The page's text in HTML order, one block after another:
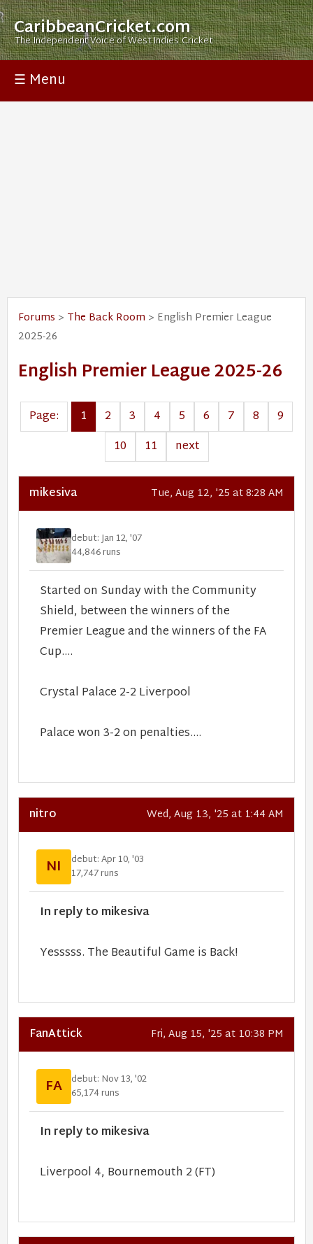
CaribbeanCricket.com
The Independent Voice of West Indies Cricket
☰ Menu
Forums > The Back Room > English Premier League
2025-26
English Premier League 2025-26
Page: 1 2 3 4 5 6 7 8
9
10
11 next
mikesiva Tue, Aug 12, '25 at 8:28 AM
debut: Jan 12, '07
44,846 runs
Started on Sunday with the Community
Shield, between the winners of the
Premier League and the winners of the FA
Cup....
Crystal Palace 2-2 Liverpool
Palace won 3-2 on penalties....
nitro Wed, Aug 13, '25 at 1:44 AM
NI
debut: Apr 10, '03
17,747 runs
In reply to mikesiva
Yesssss. The Beautiful Game is Back!
FanAttick Fri, Aug 15, '25 at 10:38 PM
FA debut: Nov 13, '02
65,174 runs
In reply to mikesiva
Liverpool 4, Bournemouth 2 (FT)